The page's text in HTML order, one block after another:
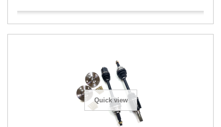
Quick view